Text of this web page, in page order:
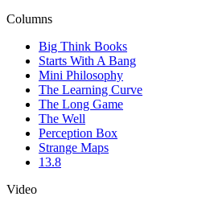
Columns
Big Think Books
Starts With A Bang
Mini Philosophy
The Learning Curve
The Long Game
The Well
Perception Box
Strange Maps
13.8
Video